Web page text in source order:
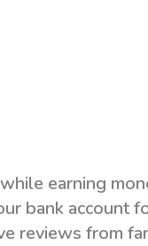
earning
bank account
reviews from